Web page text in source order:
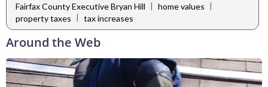
Fairfax County Executive Bryan Hill | home values |
property taxes | tax increases
Around the Web